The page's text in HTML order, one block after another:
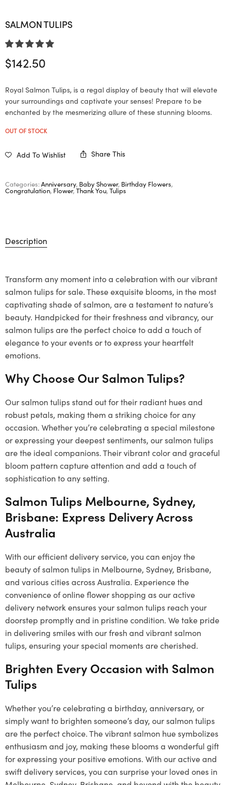
SALMON TULIPS
$142.50
Royal Salmon Tulips, is a regal display of beauty that will elevate
your surroundings and captivate your senses! Prepare to be
enchanted by the mesmerizing allure of these stunning blooms.
OUT OF STOCK
Add To Wishlist Share This
Categories:Anniversary, Baby Shower, Birthday Flowers,
Congratulation, Flower,Thank You, Tulips
Description
Transform any moment into a celebration with our vibrant
salmon tulips for sale. These exquisite blooms, in the most
captivating shade of salmon, are a testament to nature’s
beauty. Handpicked for their freshness and vibrancy, our
salmon tulips are the perfect choice to add a touch of
elegance to your events or to express your heartfelt
emotions.
Why Choose Our Salmon Tulips?
Our salmon tulips stand out for their radiant hues and
robust petals, making them a striking choice for any
occasion. Whether you’re celebrating a special milestone
or expressing your deepest sentiments, our salmon tulips
are the ideal companions. Their vibrant color and graceful
bloom pattern capture attention and add a touch of
sophistication to any setting.
Salmon Tulips Melbourne, Sydney,
Brisbane: Express Delivery Across
Australia
With our efficient delivery service, you can enjoy the
beauty of salmon tulips in Melbourne, Sydney, Brisbane,
and various cities across Australia. Experience the
convenience of online flower shopping as our active
delivery network ensures your salmon tulips reach your
doorstep promptly and in pristine condition. We take pride
in delivering smiles with our fresh and vibrant salmon
tulips, ensuring your special moments are cherished.
Brighten Every Occasion with Salmon
Tulips
Whether you’re celebrating a birthday, anniversary, or
simply want to brighten someone’s day, our salmon tulips
are the perfect choice. The vibrant salmon hue symbolizes
enthusiasm and joy, making these blooms a wonderful gift
for expressing your positive emotions. With our active and
swift delivery services, you can surprise your loved ones in